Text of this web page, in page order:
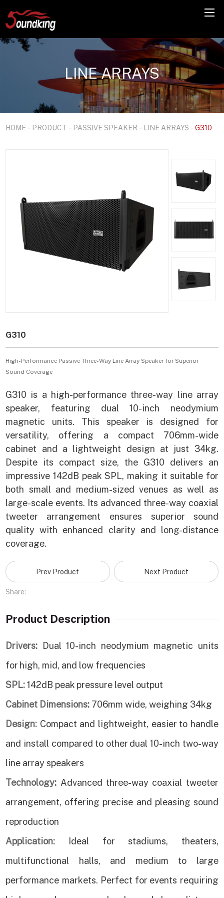
LINE ARRAYS
HOME - PRODUCT - PASSIVE SPEAKER - LINE ARRAYS -G310
G310
High-Performance Passive Three-Way Line Array Speaker for Superior
Sound Coverage
G310 is a high-performance three-way line array
speaker, featuring dual 10-inch neodymium
magnetic units. This speaker is designed for
versatility, offering a compact 706mm-wide
cabinet and a lightweight design at just 34kg.
Despite its compact size, the G310 delivers an
impressive 142dB peak SPL, making it suitable for
both small and medium-sized venues as well as
large-scale events. Its advanced three-way coaxial
tweeter arrangement ensures superior sound
quality with enhanced clarity and long-distance
coverage.
Prev Product Next Product
Share:
Product Description
Drivers: Dual 10-inch neodymium magnetic units
for high, mid, and low frequencies
SPL:142dB peak pressure level output
Cabinet Dimensions: 706mm wide, weighing 34kg
Design: Compact and lightweight, easier to handle
and install compared to other dual 10-inch two-way
line array speakers
Technology: Advanced three-way coaxial tweeter
arrangement, offering precise and pleasing sound
reproduction
Application: Ideal for stadiums, theaters,
multifunctional halls, and medium to large
performance markets. Perfect for events requiring